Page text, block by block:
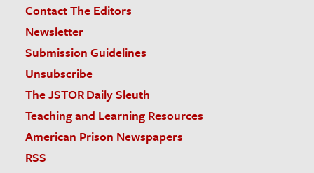
Contact The Editors
Newsletter
Submission Guidelines
Unsubscribe
The JSTOR Daily Sleuth
Teaching and Learning Resources
American Prison Newspapers
RSS